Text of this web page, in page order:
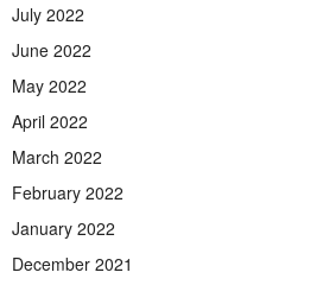
July 2022
June 2022
May 2022
April 2022
March 2022
February 2022
January 2022
December 2021